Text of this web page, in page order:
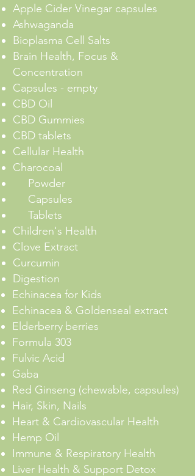
Apple Cider Vinegar capsules
Ashwaganda
Bioplasma Cell Salts
Brain Health, Focus &
Concentration
Capsules - empty
CBD Oil
CBD Gummies
CBD tablets
Cellular Health
Charocoal
Powder
Capsules
Tablets
Children's Health
Clove Extract
Curcumin
Digestion
Echinacea for Kids
Echinacea & Goldenseal extract
Elderberry berries
Formula 303
Fulvic Acid
Gaba
Red Ginseng (chewable, capsules)
Hair, Skin, Nails
Heart & Cardiovascular Health
Hemp Oil
Immune & Respiratory Health
Liver Health & Support Detox